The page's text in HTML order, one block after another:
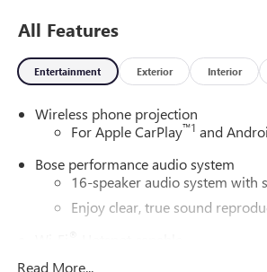
All Features
Entertainment Exterior Interior
Wireless phone projection
For Apple CarPlay™1 and
Bose performance audio system
16-speaker audio system with
Enjoy clear, true sound
Read More...